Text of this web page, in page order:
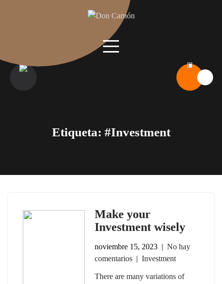
Etiqueta: #Investment
Make your
Investment wisely
noviembre 15, 2023 | No hay
comentarios | Investment
There are many variations of